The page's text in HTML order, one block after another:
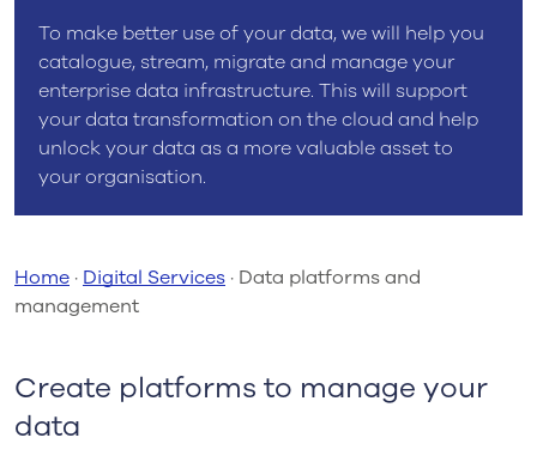
To make better use of your data, we will help you
catalogue, stream, migrate and manage your
enterprise data infrastructure. This will support
your data transformation on the cloud and help
unlock your data as a more valuable asset to
your organisation.
Home · Digital Services · Data platforms and
management
Create platforms to manage your
data